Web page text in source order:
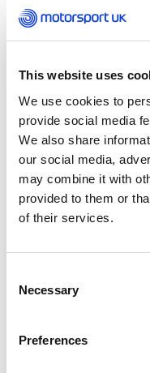
This website uses
We use cookies to
provide social media
We also share
our social media,
may combine it with
provided to them or
of their services.
Selection
Necessary
Preferences
International
motorsport, the FIA
playing field for
is as safe as is
independent
arise.
As a member club
status as the UK
Statutes of the FIA
events held in the
regulations